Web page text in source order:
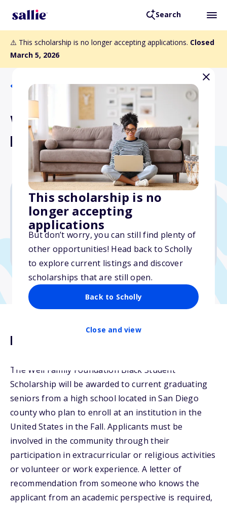
Search
⚠️ This scholarship is no longer accepting applications. Closed
March 5, 2026
This scholarship is no
longer accepting
applications
But don’t worry, you can still find plenty of
other opportunities! Head back to Scholly
to explore current listings and discover
scholarships that are still open.
Back to Scholly
Close and view
Back to Scholarships
Weil Family Foundation
Black Student Scholarship
Varies
Due: March 5, 2026
No transcripts required
Description
The Weil Family Foundation Black Student
Scholarship will be awarded to current graduating
seniors from a high school located in San Diego
county who plan to enroll at an institution in the
United States in the Fall. Applicants must be
involved in the community through their
participation in extracurricular or religious activities
or volunteer or work experience. A letter of
recommendation from someone who knows the
applicant from an academic perspective is required,